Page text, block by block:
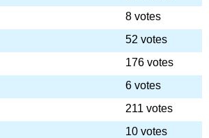
8 votes
52 votes
176 votes
6 votes
211 votes
10 votes